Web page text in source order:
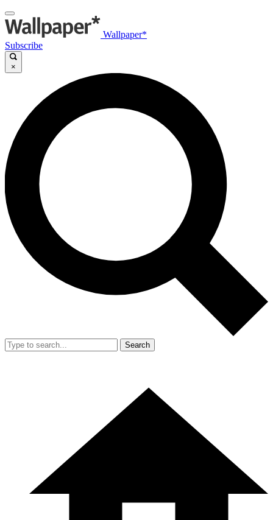
Wallpaper*
Subscribe
×
Search